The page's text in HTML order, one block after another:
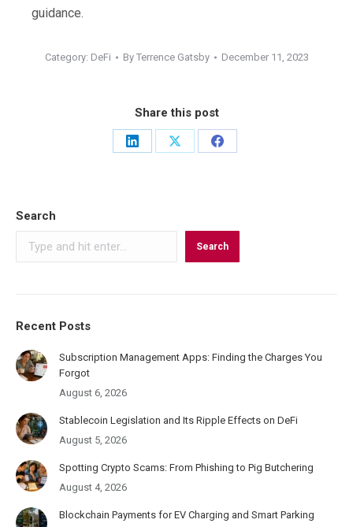
guidance.
Category: DeFi By Terrence Gatsby December 11, 2023
Share this post
Share
Share
Share
Search
Search
Recent Posts
Subscription Management Apps: Finding the Charges You
Forgot
August 6, 2026
Stablecoin Legislation and Its Ripple Effects on DeFi
August 5, 2026
Spotting Crypto Scams: From Phishing to Pig Butchering
August 4, 2026
Blockchain Payments for EV Charging and Smart Parking